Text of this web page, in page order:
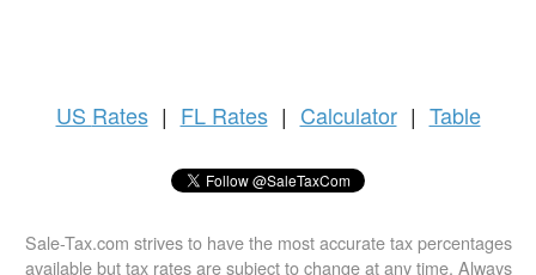
US Rates | FL Rates | Calculator | Table
Sale-Tax.com strives to have the most accurate tax percentages
available but tax rates are subject to change at any time. Always